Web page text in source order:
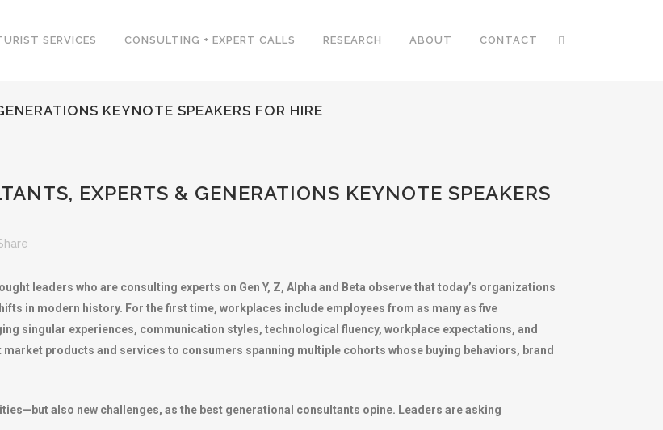
SERVICES CONSULTING + EXPERT CALLS RESEARCH ABOUT CONTACT
KEYNOTE SPEAKERS FOR HIRE
EXPERTS & GENERATIONS KEYNOTE SPEAKERS
leaders who are consulting experts on Gen Y, Z, Alpha and Beta observe that today’s organizations
in modern history. For the first time, workplaces include employees from as many as five
singular experiences, communication styles, technological fluency, workplace expectations, and
products and services to consumers spanning multiple cohorts whose buying behaviors, brand
also new challenges, as the best generational consultants opine. Leaders are asking